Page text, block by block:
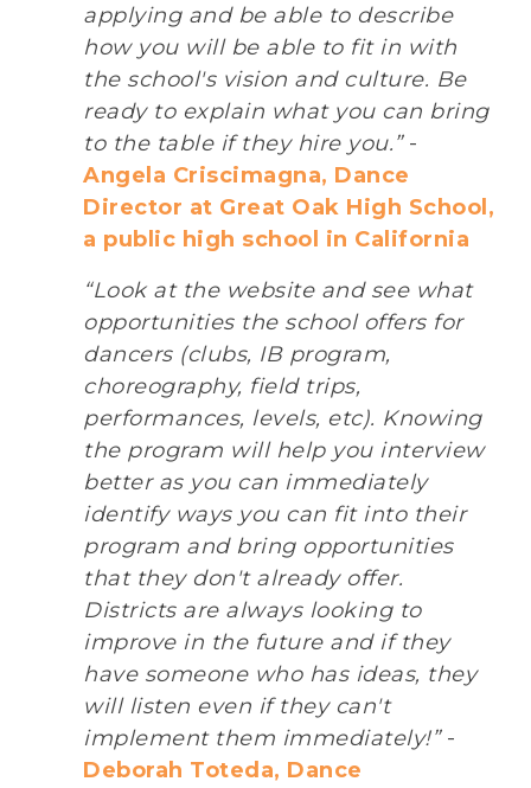
applying and be able to describe
how you will be able to fit in with
the school's vision and culture. Be
ready to explain what you can bring
to the table if they hire you.”-
Angela Criscimagna, Dance
Director at Great Oak High School,
a public high school in California
“Look at the website and see what
opportunities the school offers for
dancers (clubs, IB program,
choreography, field trips,
performances, levels, etc). Knowing
the program will help you interview
better as you can immediately
identify ways you can fit into their
program and bring opportunities
that they don't already offer.
Districts are always looking to
improve in the future and if they
have someone who has ideas, they
will listen even if they can't
implement them immediately!”-
Deborah Toteda, Dance